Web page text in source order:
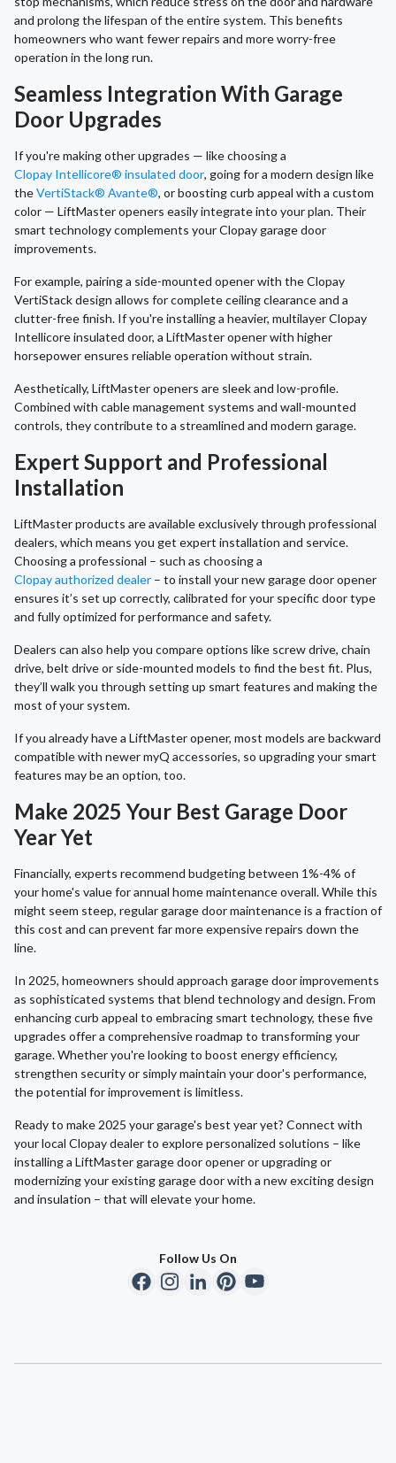
and prolong the lifespan of the entire system. This benefits
homeowners who want fewer repairs and more worry-free
operation in the long run.
Seamless Integration With Garage
Door Upgrades
If you're making other upgrades — like choosing a
Clopay Intellicore® insulated door, going for a modern design like
theVertiStack® Avante®, or boosting curb appeal with a custom
color — LiftMaster openers easily integrate into your plan. Their
smart technology complements your Clopay garage door
improvements.
For example, pairing a side-mounted opener with the Clopay
VertiStack design allows for complete ceiling clearance and a
clutter-free finish. If you're installing a heavier, multilayer Clopay
Intellicore insulated door, a LiftMaster opener with higher
horsepower ensures reliable operation without strain.
Aesthetically, LiftMaster openers are sleek and low-profile.
Combined with cable management systems and wall-mounted
controls, they contribute to a streamlined and modern garage.
Expert Support and Professional
Installation
LiftMaster products are available exclusively through professional
dealers, which means you get expert installation and service.
Choosing a professional – such as choosing a
Clopay authorized dealer – to install your new garage door opener
ensures it’s set up correctly, calibrated for your specific door type
and fully optimized for performance and safety.
Dealers can also help you compare options like screw drive, chain
drive, belt drive or side-mounted models to find the best fit. Plus,
they’ll walk you through setting up smart features and making the
most of your system.
If you already have a LiftMaster opener, most models are backward
compatible with newer myQ accessories, so upgrading your smart
features may be an option, too.
Make 2025 Your Best Garage Door
Year Yet
Financially, experts recommend budgeting between 1%-4% of
your home's value for annual home maintenance overall. While this
might seem steep, regular garage door maintenance is a fraction of
this cost and can prevent far more expensive repairs down the
line.
In 2025, homeowners should approach garage door improvements
as sophisticated systems that blend technology and design. From
enhancing curb appeal to embracing smart technology, these five
upgrades offer a comprehensive roadmap to transforming your
garage. Whether you're looking to boost energy efficiency,
strengthen security or simply maintain your door's performance,
the potential for improvement is limitless.
Ready to make 2025 your garage's best year yet? Connect with
your local Clopay dealer to explore personalized solutions – like
installing a LiftMaster garage door opener or upgrading or
modernizing your existing garage door with a new exciting design
and insulation – that will elevate your home.
Follow Us On